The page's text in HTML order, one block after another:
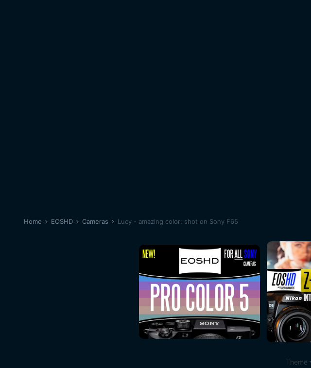
Home EOSHD Cameras Lucy - amazing color: shot on Sony F65
Theme